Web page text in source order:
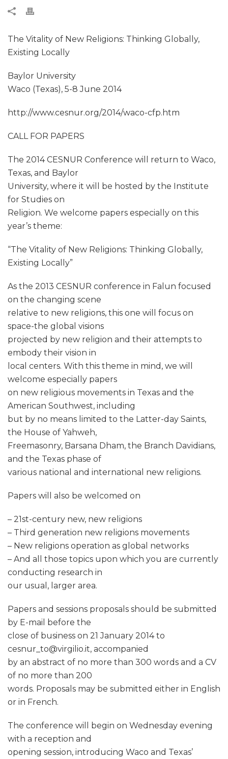
The Vitality of New Religions: Thinking Globally,
Existing Locally
Baylor University
Waco (Texas), 5-8 June 2014
http://www.cesnur.org/2014/waco-cfp.htm
CALL FOR PAPERS
The 2014 CESNUR Conference will return to Waco,
Texas, and Baylor
University, where it will be hosted by the Institute
for Studies on
Religion. We welcome papers especially on this
year’s theme:
“The Vitality of New Religions: Thinking Globally,
Existing Locally”
As the 2013 CESNUR conference in Falun focused
on the changing scene
relative to new religions, this one will focus on
space-the global visions
projected by new religion and their attempts to
embody their vision in
local centers. With this theme in mind, we will
welcome especially papers
on new religious movements in Texas and the
American Southwest, including
but by no means limited to the Latter-day Saints,
the House of Yahweh,
Freemasonry, Barsana Dham, the Branch Davidians,
and the Texas phase of
various national and international new religions.
Papers will also be welcomed on
– 21st-century new, new religions
– Third generation new religions movements
– New religions operation as global networks
– And all those topics upon which you are currently
conducting research in
our usual, larger area.
Papers and sessions proposals should be submitted
by E-mail before the
close of business on 21 January 2014 to
cesnur_to@virgilio.it, accompanied
by an abstract of no more than 300 words and a CV
of no more than 200
words. Proposals may be submitted either in English
or in French.
The conference will begin on Wednesday evening
with a reception and
opening session, introducing Waco and Texas’